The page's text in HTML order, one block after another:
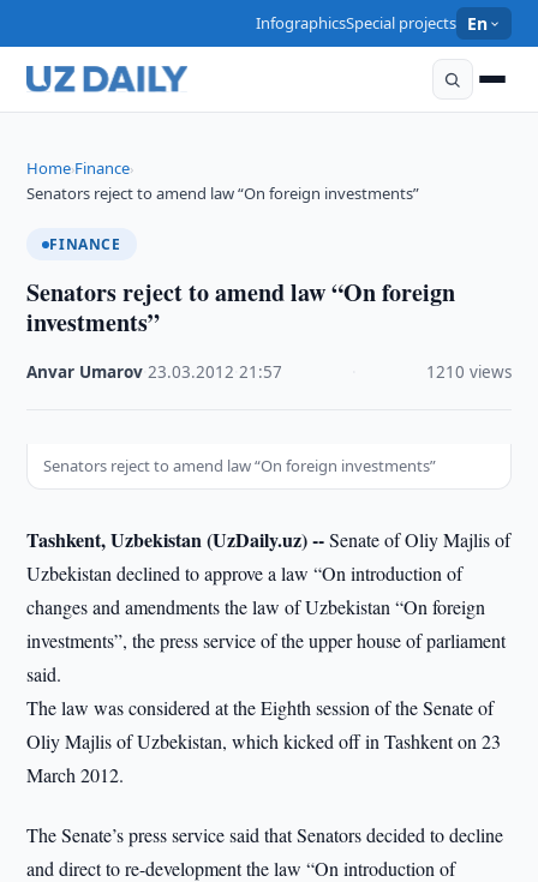
InfographicsSpecial projects En
Home›Finance›
Senators reject to amend law “On foreign investments”
FINANCE
Senators reject to amend law “On foreign
investments”
Anvar Umarov ·23.03.2012 ·21:57 1210 views
Senators reject to amend law “On foreign investments”
Tashkent, Uzbekistan (UzDaily.uz) --Senate of Oliy Majlis of
Uzbekistan declined to approve a law “On introduction of
changes and amendments the law of Uzbekistan “On foreign
investments”, the press service of the upper house of parliament
said.
The law was considered at the Eighth session of the Senate of
Oliy Majlis of Uzbekistan, which kicked off in Tashkent on 23
March 2012.
The Senate’s press service said that Senators decided to decline
and direct to re-development the law “On introduction of